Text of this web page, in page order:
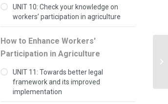
UNIT 10: Check your knowledge on
workers’ participation in agriculture
How to Enhance Workers'
Participation in Agriculture
UNIT 11: Towards better legal
framework and its improved
implementation